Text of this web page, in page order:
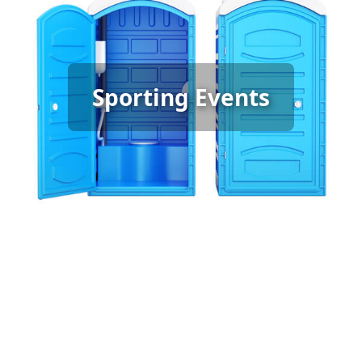
Sporting Events
Sporting Event Porta Potty
Rental
[flip 6]